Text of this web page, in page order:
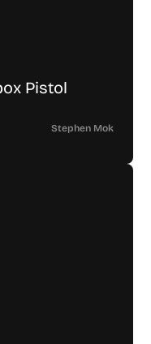
Pistol
Stephen Mok